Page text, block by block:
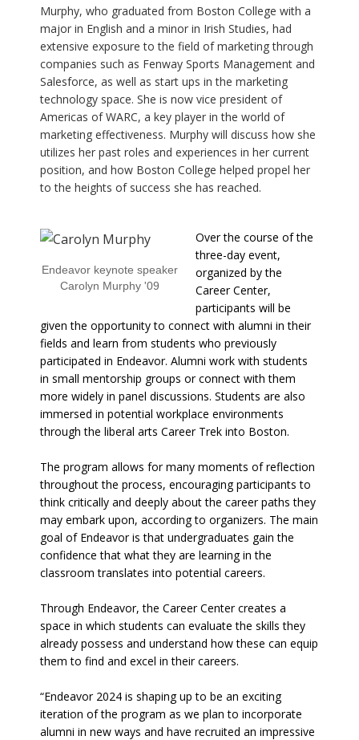
Murphy, who graduated from Boston College with a
major in English and a minor in Irish Studies, had
extensive exposure to the field of marketing through
companies such as Fenway Sports Management and
Salesforce, as well as start ups in the marketing
technology space. She is now vice president of
Americas of WARC, a key player in the world of
marketing effectiveness. Murphy will discuss how she
utilizes her past roles and experiences in her current
position, and how Boston College helped propel her
to the heights of success she has reached.
Endeavor keynote speaker
Carolyn Murphy '09
Over the course of the
three-day event,
organized by the
Career Center,
participants will be
given the opportunity to connect with alumni in their
fields and learn from students who previously
participated in Endeavor. Alumni work with students
in small mentorship groups or connect with them
more widely in panel discussions. Students are also
immersed in potential workplace environments
through the liberal arts Career Trek into Boston.
The program allows for many moments of reflection
throughout the process, encouraging participants to
think critically and deeply about the career paths they
may embark upon, according to organizers. The main
goal of Endeavor is that undergraduates gain the
confidence that what they are learning in the
classroom translates into potential careers.
Through Endeavor, the Career Center creates a
space in which students can evaluate the skills they
already possess and understand how these can equip
them to find and excel in their careers.
“Endeavor 2024 is shaping up to be an exciting
iteration of the program as we plan to incorporate
alumni in new ways and have recruited an impressive